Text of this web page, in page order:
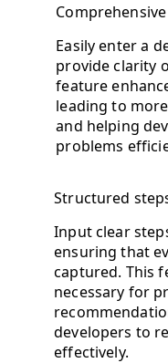
Easily enter a
provide clarity
feature
leading to
and helping
problems
Structured
Input clear
ensuring that
captured. This
necessary for
developers to
effectively.